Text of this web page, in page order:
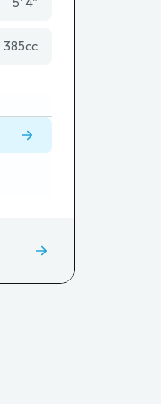
385cc